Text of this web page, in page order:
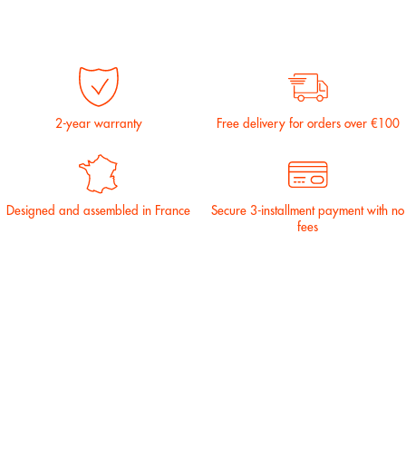
2-year warranty Free delivery for orders over €100
Designed and assembled in France
Secure 3-installment payment with no
fees